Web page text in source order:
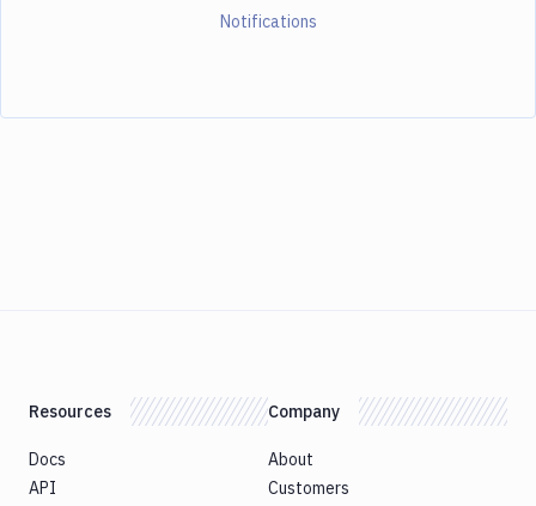
Notifications
Resources
Docs
API
Company
About
Customers